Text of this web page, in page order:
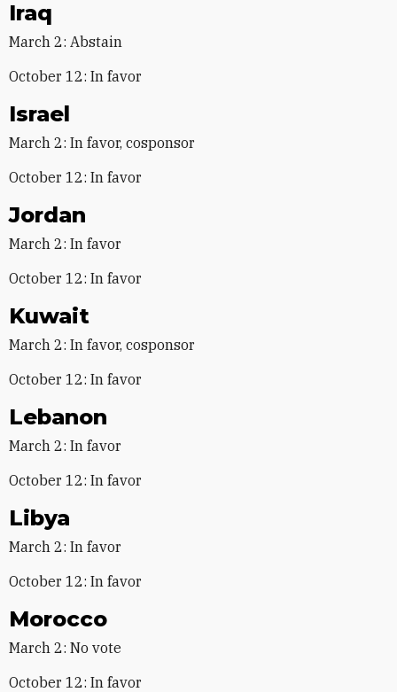
Iraq
March 2: Abstain
October 12: In favor
Israel
March 2: In favor, cosponsor
October 12: In favor
Jordan
March 2: In favor
October 12: In favor
Kuwait
March 2: In favor, cosponsor
October 12: In favor
Lebanon
March 2: In favor
October 12: In favor
Libya
March 2: In favor
October 12: In favor
Morocco
March 2: No vote
October 12: In favor